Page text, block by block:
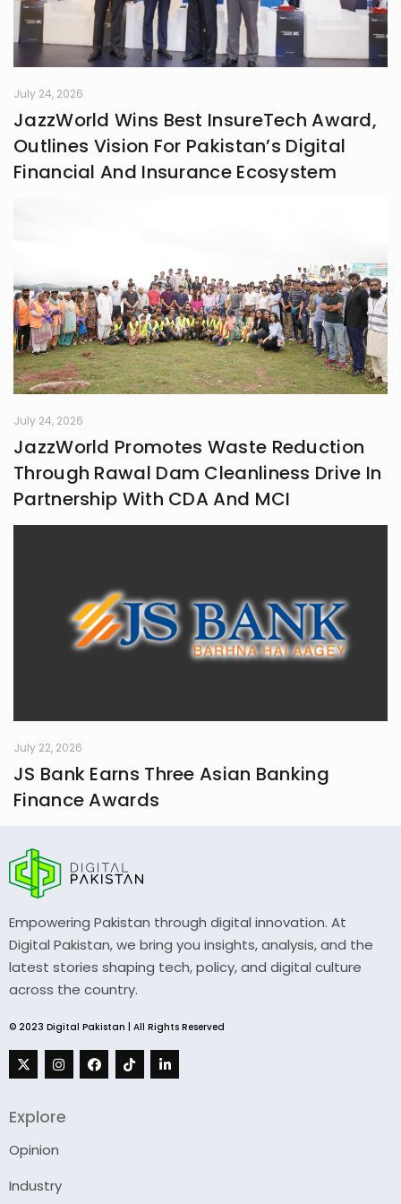
July 24, 2026
JazzWorld Wins Best InsureTech Award,
Outlines Vision For Pakistan’s Digital
Financial And Insurance Ecosystem
July 24, 2026
JazzWorld Promotes Waste Reduction
Through Rawal Dam Cleanliness Drive In
Partnership With CDA And MCI
July 22, 2026
JS Bank Earns Three Asian Banking
Finance Awards
Empowering Pakistan through digital innovation. At
Digital Pakistan, we bring you insights, analysis, and the
latest stories shaping tech, policy, and digital culture
across the country.
© 2023 Digital Pakistan | All Rights Reserved
Explore
Opinion
Industry